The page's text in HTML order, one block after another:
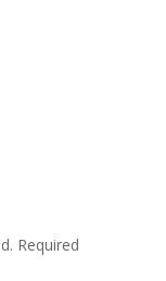
Required